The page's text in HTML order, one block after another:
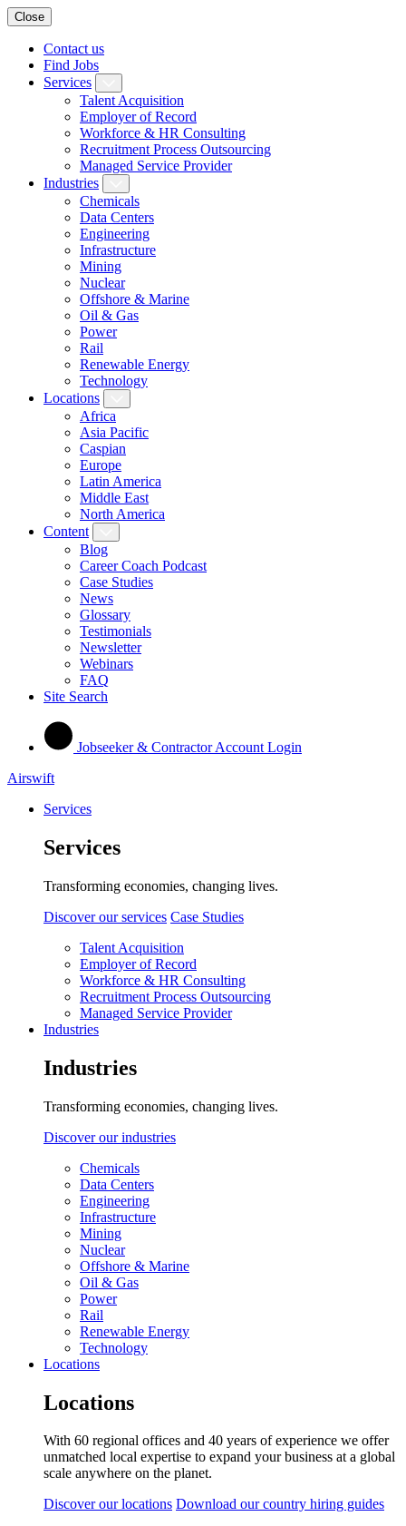
Close
Contact us
Find Jobs
Services
Talent Acquisition
Employer of Record
Workforce & HR Consulting
Recruitment Process Outsourcing
Managed Service Provider
Industries
Chemicals
Data Centers
Engineering
Infrastructure
Mining
Nuclear
Offshore & Marine
Oil & Gas
Power
Rail
Renewable Energy
Technology
Locations
Africa
Asia Pacific
Caspian
Europe
Latin America
Middle East
North America
Content
Blog
Career Coach Podcast
Case Studies
News
Glossary
Testimonials
Newsletter
Webinars
FAQ
Site Search
Jobseeker & Contractor Account Login
Airswift
Services
Services
Transforming economies, changing lives.
Discover our services Case Studies
Talent Acquisition
Employer of Record
Workforce & HR Consulting
Recruitment Process Outsourcing
Managed Service Provider
Industries
Industries
Transforming economies, changing lives.
Discover our industries
Chemicals
Data Centers
Engineering
Infrastructure
Mining
Nuclear
Offshore & Marine
Oil & Gas
Power
Rail
Renewable Energy
Technology
Locations
Locations
With 60 regional offices and 40 years of experience we offer
unmatched local expertise to expand your business at a global
scale anywhere on the planet.
Discover our locations Download our country hiring guides